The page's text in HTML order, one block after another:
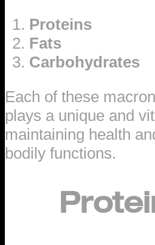
Proteins
Fats
Carbohydrates
Each of these
plays a unique and
maintaining health
bodily functions.